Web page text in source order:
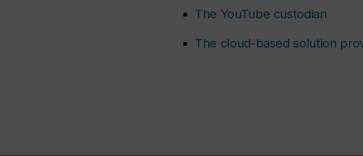
The YouTube custodian
The cloud-based solution